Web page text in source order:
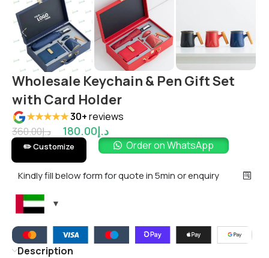
Wholesale Keychain & Pen Gift Set
with Card Holder
★★★★★30+reviews
د.إ360.00 د.إ180.00
✏️ Customize Order on WhatsApp
Kindly fill below form for quote in 5min or enquiry
Description